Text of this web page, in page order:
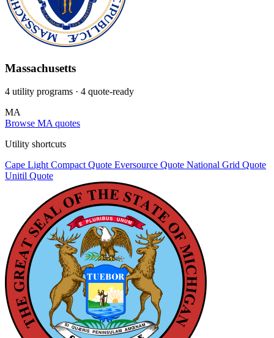
Massachusetts
4 utility programs · 4 quote-ready
MA
Browse MA quotes
Utility shortcuts
Cape Light Compact Quote Eversource Quote National Grid Quote
Unitil Quote